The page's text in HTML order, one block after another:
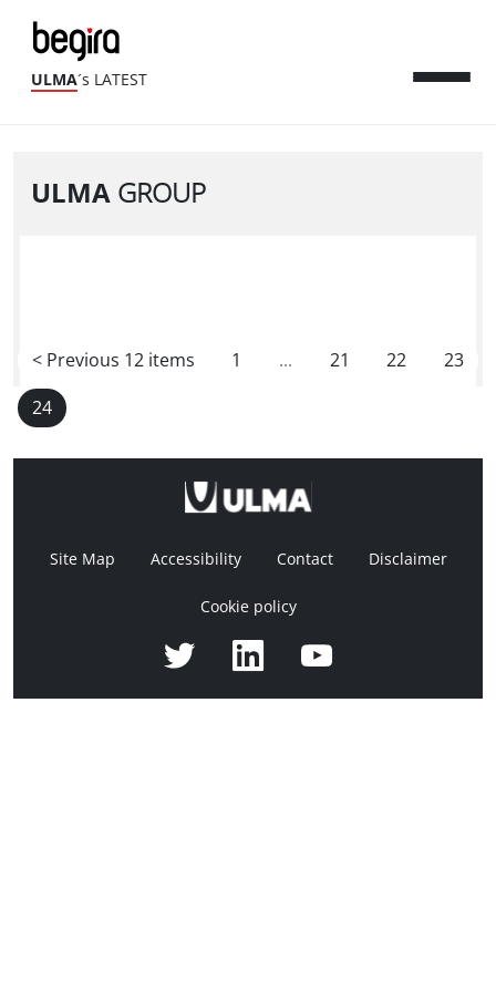
ULMA´s LATEST
ULMA GROUP
< Previous 12 items 1 ... 21 22 23
24
Site Map Accessibility Contact Disclaimer
Cookie policy